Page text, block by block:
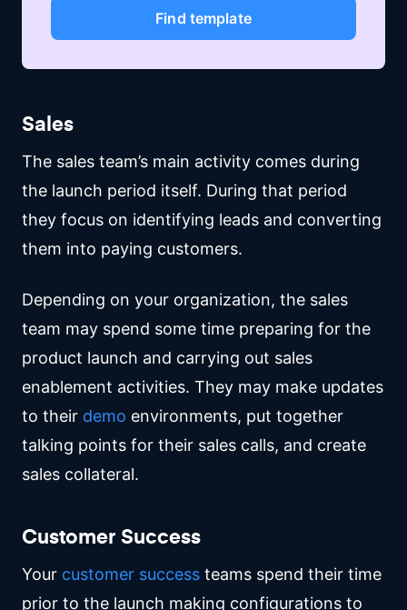
Find template
Sales
The sales team’s main activity comes during
the launch period itself. During that period
they focus on identifying leads and converting
them into paying customers.
Depending on your organization, the sales
team may spend some time preparing for the
product launch and carrying out sales
enablement activities. They may make updates
to their demo environments, put together
talking points for their sales calls, and create
sales collateral.
Customer Success
Your customer success teams spend their time
prior to the launch making configurations to